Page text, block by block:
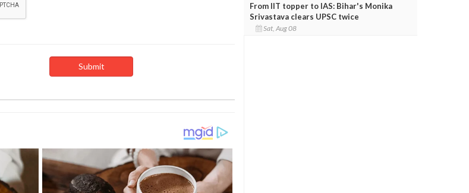
From IIT topper to IAS: Bihar's Monika
Srivastava clears UPSC twice
Sat, Aug 08